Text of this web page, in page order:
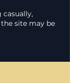
casually,
site may be